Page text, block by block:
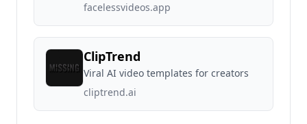
facelessvideos.app
ClipTrend
Viral AI video templates for creators
cliptrend.ai